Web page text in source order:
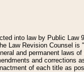
into law by Public
Law Revision Counsel
and permanent laws
and corrections
of each title as